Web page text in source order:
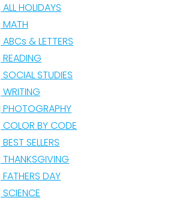
ALL HOLIDAYS
MATH
ABCs & LETTERS
READING
SOCIAL STUDIES
WRITING
PHOTOGRAPHY
COLOR BY CODE
BEST SELLERS
THANKSGIVING
FATHERS DAY
SCIENCE